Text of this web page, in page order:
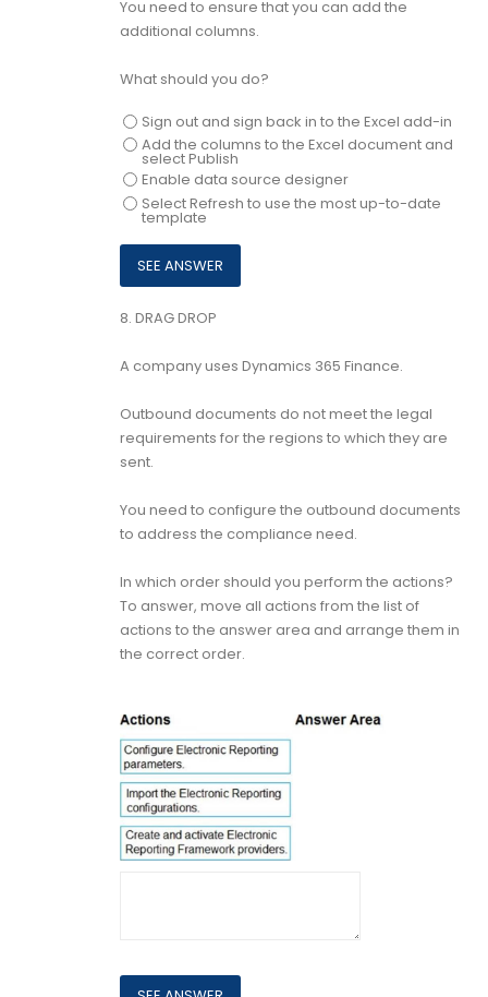
You need to ensure that you can add the
additional columns.
What should you do?
Sign out and sign back in to the Excel add-in
Add the columns to the Excel document and
select Publish
Enable data source designer
Select Refresh to use the most up-to-date
template
8. DRAG DROP
A company uses Dynamics 365 Finance.
Outbound documents do not meet the legal
requirements for the regions to which they are
sent.
You need to configure the outbound documents
to address the compliance need.
In which order should you perform the actions?
To answer, move all actions from the list of
actions to the answer area and arrange them in
the correct order.